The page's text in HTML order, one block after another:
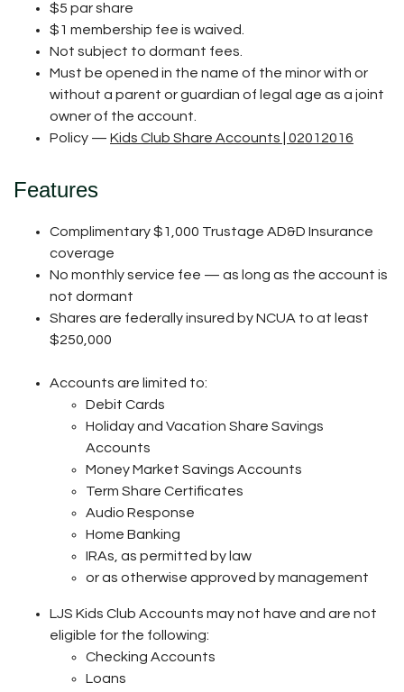
$5 par share
$1 membership fee is waived.
Not subject to dormant fees.
Must be opened in the name of the minor with or
without a parent or guardian of legal age as a joint
owner of the account.
Policy — Kids Club Share Accounts | 02012016
Features
Complimentary $1,000 Trustage AD&D Insurance
coverage
No monthly service fee — as long as the account is
not dormant
Shares are federally insured by NCUA to at least
$250,000
Accounts are limited to:
Debit Cards
Holiday and Vacation Share Savings
Accounts
Money Market Savings Accounts
Term Share Certificates
Audio Response
Home Banking
IRAs, as permitted by law
or as otherwise approved by management
LJS Kids Club Accounts may not have and are not
eligible for the following:
Checking Accounts
Loans